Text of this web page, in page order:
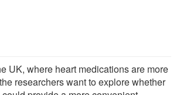
UK, where heart medications are more
researchers want to explore whether